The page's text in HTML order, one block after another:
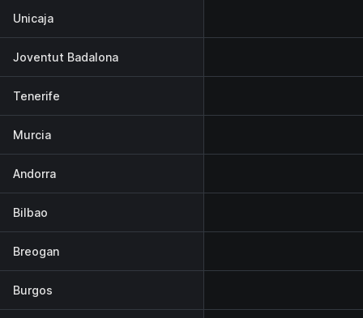
Unicaja
Joventut Badalona
Tenerife
Murcia
Andorra
Bilbao
Breogan
Burgos